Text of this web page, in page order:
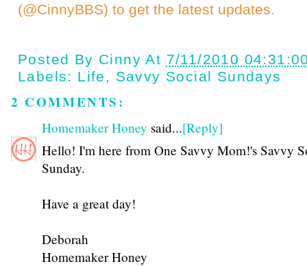
(@CinnyBBS) to get the latest updates.
Posted By Cinny At 7/11/2010
Labels: Life , Savvy Social Sundays
2 COMMENTS:
Homemaker Honey said...[Reply]
Hello! I'm here from One Savvy Mom!'s Savvy
Sunday.
Have a great day!
Deborah
Homemaker Honey